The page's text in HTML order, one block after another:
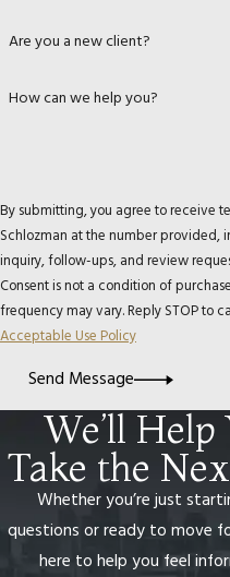
Are you a new client?
How can we help you?
By submitting, you agree to receive
Schlozman at the number provided,
inquiry, follow-ups, and review
Consent is not a condition of
frequency may vary. Reply STOP to
Acceptable Use Policy
Send Message
We’ll Help
Take the
Whether you’re just
questions or ready to move
here to help you feel